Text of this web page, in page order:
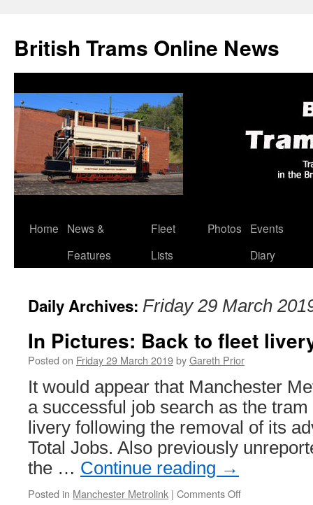
British Trams Online News
Skip
Home
News &
Features
Fleet
Lists
Photos
Events
Diary
Daily Archives: Friday 29 March
In Pictures: Back to fleet
Posted on Friday 29 March 2019byGareth Prior
It would appear that Manchester
a successful job search as the
livery following the removal of its
Total Jobs. Also previously
the … Continue reading →
Posted in Manchester Metrolink | Comments Off